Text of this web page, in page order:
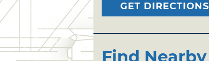
GET DIRECTIONS
Find Nearby